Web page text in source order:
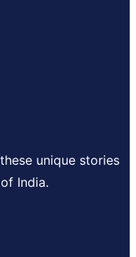
unique stories
India.